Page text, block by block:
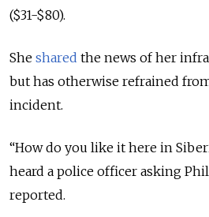
($31-$80).
She shared the news of her
but has otherwise refrained
incident.
“How do you like it here in
heard a police officer asking
reported.